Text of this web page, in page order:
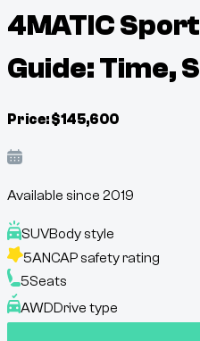
4MATIC
Guide: Time,
Price:$145,600
Available since 2019
SUVBody style
5ANCAP safety rating
5Seats
AWDDrive type